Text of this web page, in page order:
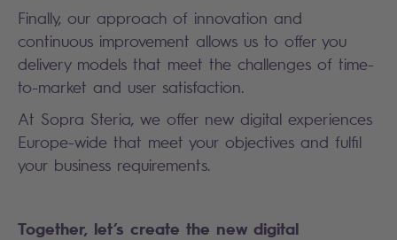
Finally, our approach of innovation and
continuous improvement allows us to offer you
delivery models that meet the challenges of time-
to-market and user satisfaction.
At Sopra Steria, we offer new digital experiences
Europe-wide that meet your objectives and fulfil
your business requirements.
Together, let’s create the new digital